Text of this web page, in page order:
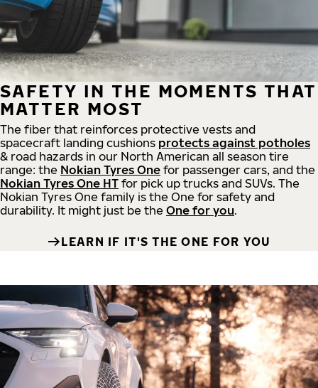
SAFETY IN THE MOMENTS THAT
MATTER MOST
The fiber that reinforces protective vests and
spacecraft landing cushions protects against potholes
& road hazards in our North American all season tire
range: the Nokian Tyres One for passenger cars, and the
Nokian Tyres One HT for pick up trucks and SUVs. The
Nokian Tyres One family is the One for safety and
durability. It might just be the One for you.
LEARN IF IT'S THE ONE FOR YOU